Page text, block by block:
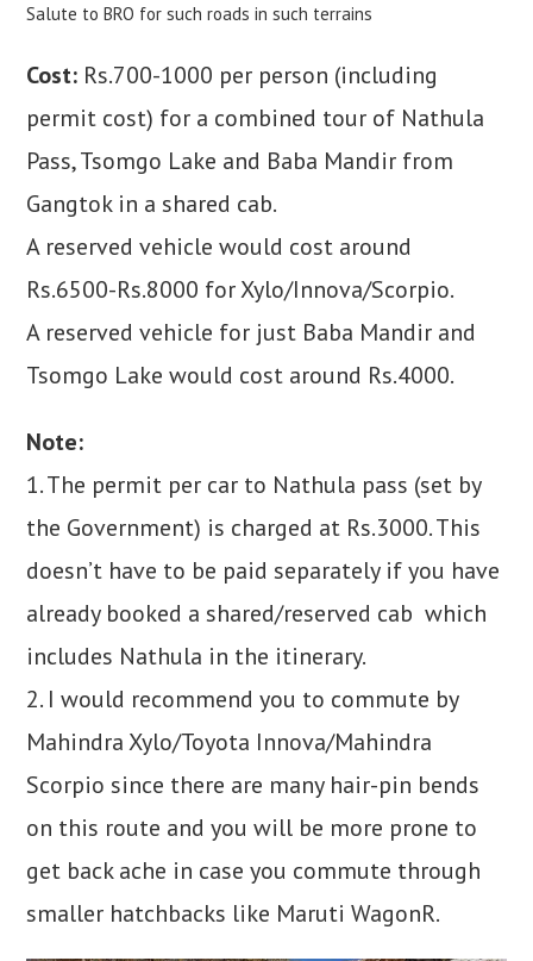
Salute to BRO for such roads in such terrains
Cost: Rs.700-1000 per person (including
permit cost) for a combined tour of Nathula
Pass, Tsomgo Lake and Baba Mandir from
Gangtok in a shared cab.
A reserved vehicle would cost around
Rs.6500-Rs.8000 for Xylo/Innova/Scorpio.
A reserved vehicle for just Baba Mandir and
Tsomgo Lake would cost around Rs.4000.
Note:
1. The permit per car to Nathula pass (set by
the Government) is charged at Rs.3000. This
doesn’t have to be paid separately if you have
already booked a shared/reserved cab which
includes Nathula in the itinerary.
2. I would recommend you to commute by
Mahindra Xylo/Toyota Innova/Mahindra
Scorpio since there are many hair-pin bends
on this route and you will be more prone to
get back ache in case you commute through
smaller hatchbacks like Maruti WagonR.